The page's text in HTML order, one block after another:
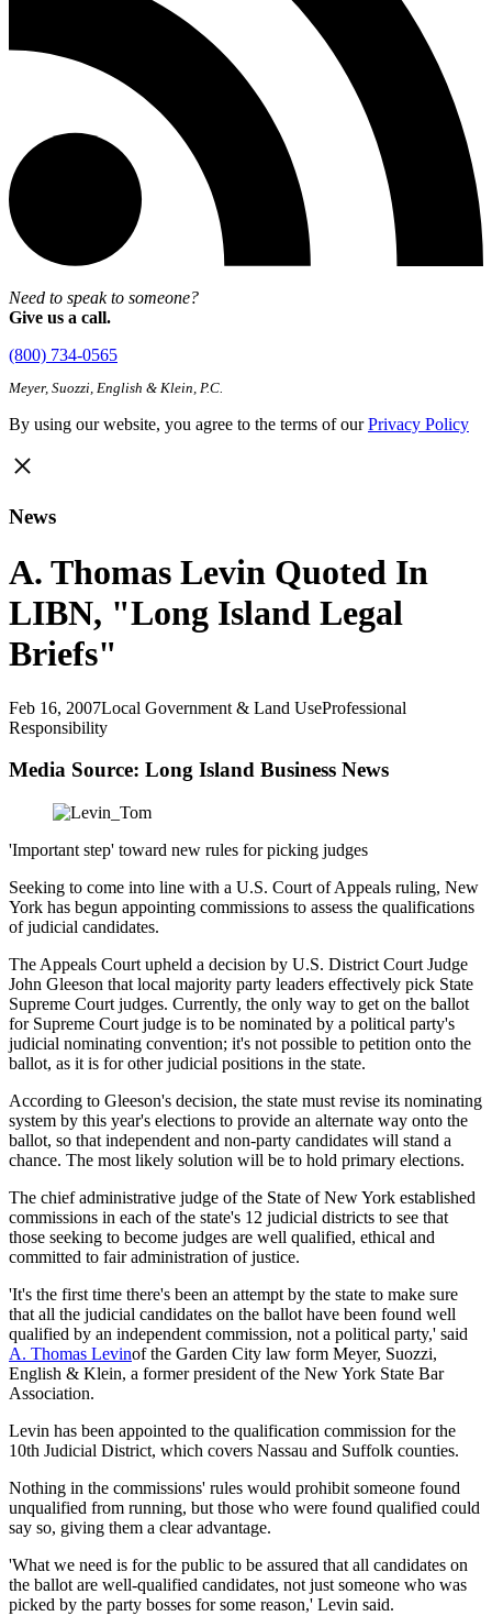
Need to speak to someone?
Give us a call.
(800) 734-0565
Meyer, Suozzi, English & Klein, P.C.
By using our website, you agree to the terms of ourPrivacy Policy
News
A. Thomas Levin Quoted In
LIBN, "Long Island Legal
Briefs"
Feb 16, 2007Local Government & Land UseProfessional
Responsibility
Media Source: Long Island Business News
'Important step' toward new rules for picking judges
Seeking to come into line with a U.S. Court of Appeals ruling, New
York has begun appointing commissions to assess the qualifications
of judicial candidates.
The Appeals Court upheld a decision by U.S. District Court Judge
John Gleeson that local majority party leaders effectively pick State
Supreme Court judges. Currently, the only way to get on the ballot
for Supreme Court judge is to be nominated by a political party's
judicial nominating convention; it's not possible to petition onto the
ballot, as it is for other judicial positions in the state.
According to Gleeson's decision, the state must revise its nominating
system by this year's elections to provide an alternate way onto the
ballot, so that independent and non-party candidates will stand a
chance. The most likely solution will be to hold primary elections.
The chief administrative judge of the State of New York established
commissions in each of the state's 12 judicial districts to see that
those seeking to become judges are well qualified, ethical and
committed to fair administration of justice.
'It's the first time there's been an attempt by the state to make sure
that all the judicial candidates on the ballot have been found well
qualified by an independent commission, not a political party,' said
A. Thomas Levinof the Garden City law form Meyer, Suozzi,
English & Klein, a former president of the New York State Bar
Association.
Levin has been appointed to the qualification commission for the
10th Judicial District, which covers Nassau and Suffolk counties.
Nothing in the commissions' rules would prohibit someone found
unqualified from running, but those who were found qualified could
say so, giving them a clear advantage.
'What we need is for the public to be assured that all candidates on
the ballot are well-qualified candidates, not just someone who was
picked by the party bosses for some reason,' Levin said.